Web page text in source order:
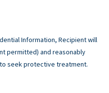
Information, Recipient will
permitted) and reasonably
seek protective treatment.